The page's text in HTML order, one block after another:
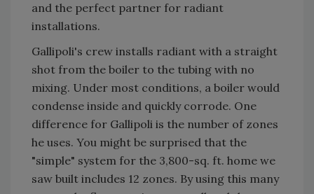
and the perfect partner for radiant
installations.
Gallipoli's crew installs radiant with a straight
shot from the boiler to the tubing with no
mixing. Under most conditions, a boiler would
condense inside and quickly corrode. One
difference for Gallipoli is the number of zones
he uses. You might be surprised that the
"simple" system for the 3,800-sq. ft. home we
saw built includes 12 zones. By using this many